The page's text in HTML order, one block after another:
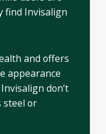
find Invisalign
and offers
appearance
don’t
steel or